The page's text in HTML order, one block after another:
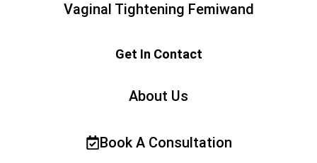
Vaginal Tightening Femiwand
Get In Contact
About Us
Book A Consultation